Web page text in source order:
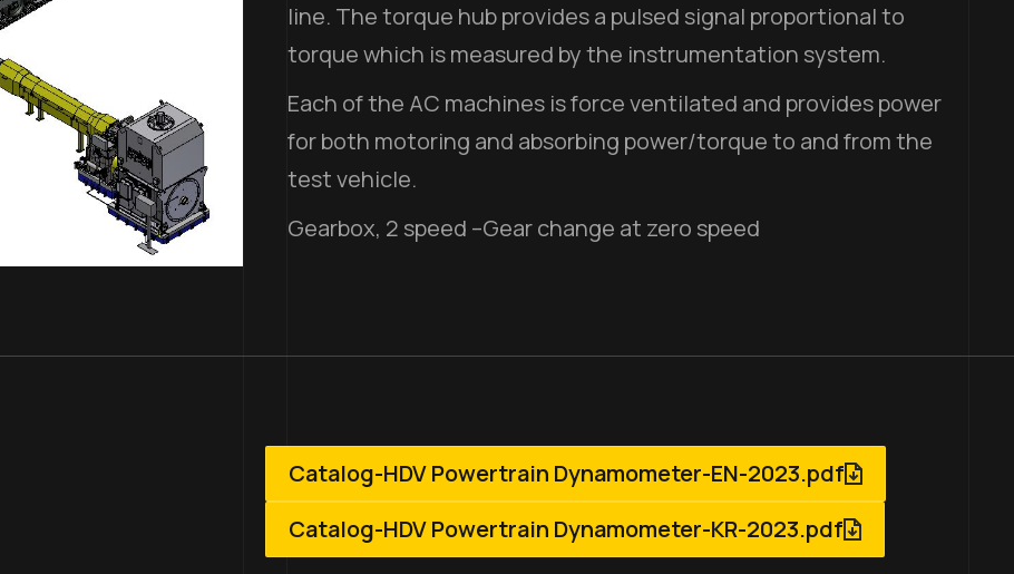
line. The torque hub provides a pulsed signal proportional to
torque which is measured by the instrumentation system.
Each of the AC machines is force ventilated and provides power
for both motoring and absorbing power/torque to and from the
test vehicle.
Gearbox, 2 speed –Gear change at zero speed
Catalog-HDV Powertrain Dynamometer-EN-2023.pdf
Catalog-HDV Powertrain Dynamometer-KR-2023.pdf